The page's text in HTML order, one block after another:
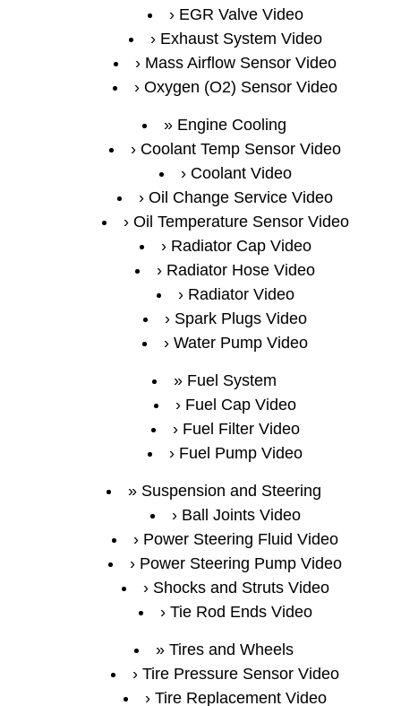
EGR Valve Video
Exhaust System Video
Mass Airflow Sensor Video
Oxygen (O2) Sensor Video
Engine Cooling
Coolant Temp Sensor Video
Coolant Video
Oil Change Service Video
Oil Temperature Sensor Video
Radiator Cap Video
Radiator Hose Video
Radiator Video
Spark Plugs Video
Water Pump Video
Fuel System
Fuel Cap Video
Fuel Filter Video
Fuel Pump Video
Suspension and Steering
Ball Joints Video
Power Steering Fluid Video
Power Steering Pump Video
Shocks and Struts Video
Tie Rod Ends Video
Tires and Wheels
Tire Pressure Sensor Video
Tire Replacement Video